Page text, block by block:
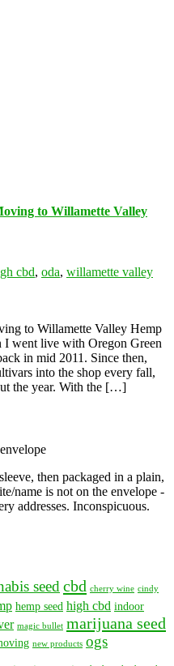
to Willamette Valley
cbd, oda, willamette valley
to Willamette Valley Hemp
I went live with Oregon Green
in mid 2011. Since then,
into the shop every fall,
the year. With the […]
then packaged in a plain,
name is not on the envelope -
addresses. Inconspicuous.
seed cbd cherry wine cindy
hemp seed high cbd indoor
magic bullet marijuana seed
new products ogs